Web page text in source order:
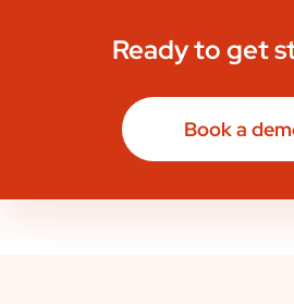
Ready to get
Book a